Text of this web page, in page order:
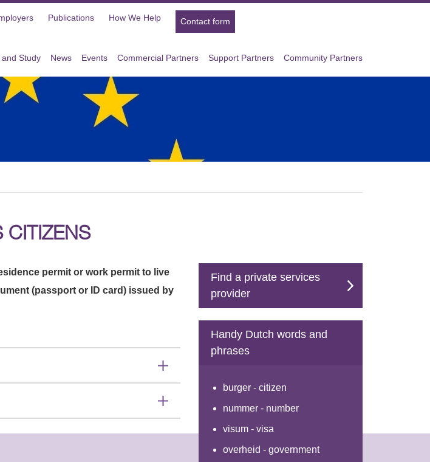
Publications How We Help Contact form
Study News Events Commercial Partners Support Partners Community Partners
CITIZENS
permit or work permit to live
(passport or ID card) issued by
Find a private services
provider
Handy Dutch words and
phrases
burger - citizen
nummer - number
visum - visa
overheid - government